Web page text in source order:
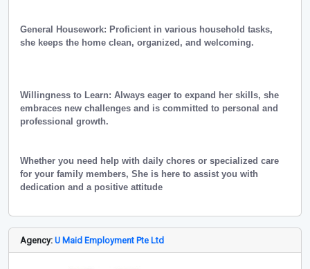
General Housework: Proficient in various household tasks,
she keeps the home clean, organized, and welcoming.
Willingness to Learn: Always eager to expand her skills, she
embraces new challenges and is committed to personal and
professional growth.
Whether you need help with daily chores or specialized care
for your family members, She is here to assist you with
dedication and a positive attitude
Agency: U Maid Employment Pte Ltd